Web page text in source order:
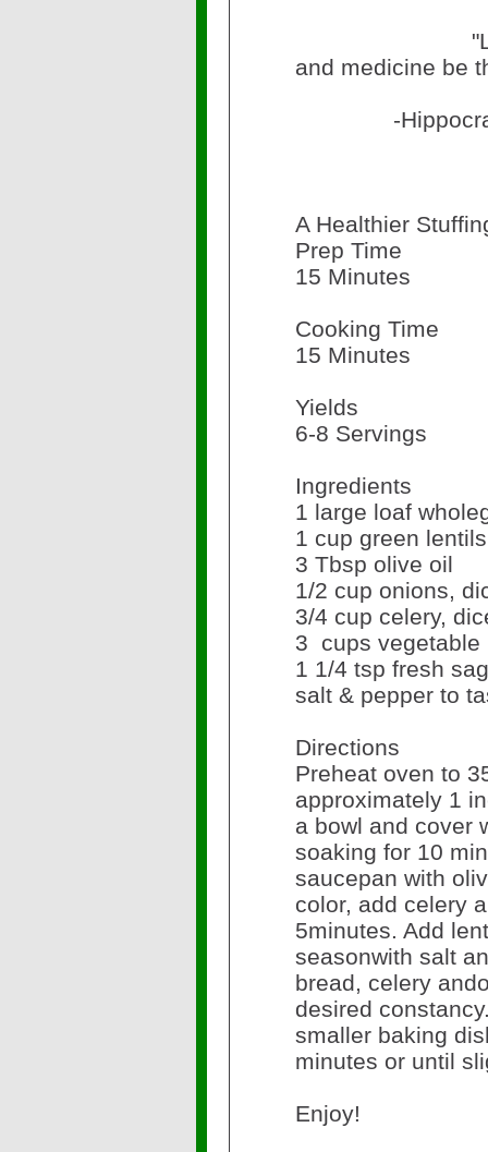
"Let food
and medicine be
-
A Healthier
Prep Time
15 Minutes
Cooking Time
15 Minutes
Yields
6-8 Servings
Ingredients
1 large loaf
1 cup green lentils
3 Tbsp olive oil
1/2 cup onions,
3/4 cup celery,
3 cups
1 1/4 tsp fresh
salt & pepper to
Directions
Preheat oven to
approximately 1
a bowl and cover
soaking for 10
saucepan with
color, add celery
5minutes. Add
seasonwith salt
bread, celery
desired
smaller baking
minutes or until
Enjoy!